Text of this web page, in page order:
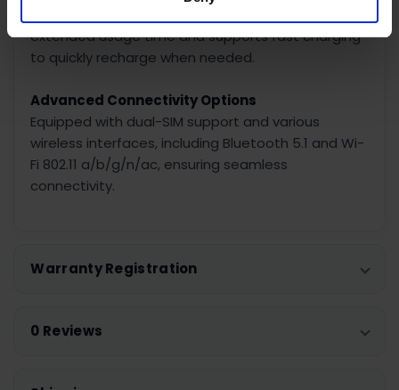
extended usage time and supports fast charging
to quickly recharge when needed.
Advanced Connectivity Options
Equipped with dual-SIM support and various
wireless interfaces, including Bluetooth 5.1 and Wi-
Fi 802.11 a/b/g/n/ac, ensuring seamless
connectivity.
Warranty Registration
0 Reviews